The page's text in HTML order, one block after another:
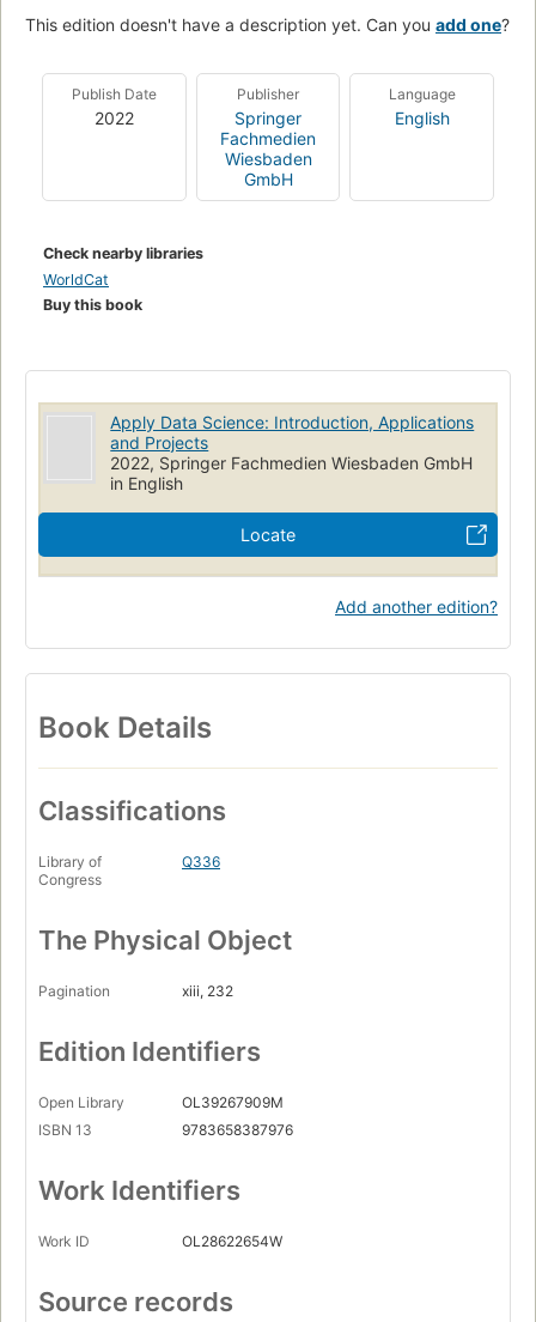
This edition doesn't have a description yet. Can you add one?
Publish Date
2022
Publisher
Springer
Fachmedien
Wiesbaden
GmbH
Language
English
Check nearby libraries
WorldCat
Buy this book
Apply Data Science: Introduction, Applications
and Projects
2022, Springer Fachmedien Wiesbaden GmbH
in English
Locate
Add another edition?
Book Details
Classifications
Library of
Congress
Q336
The Physical Object
Pagination xiii, 232
Edition Identifiers
Open Library
OL39267909M
ISBN 13
9783658387976
Work Identifiers
Work ID OL28622654W
Source records